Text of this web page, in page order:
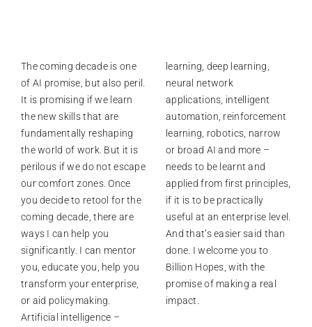
The coming decade is one
of AI promise, but also peril.
It is promising if we learn
the new skills that are
fundamentally reshaping
the world of work. But it is
perilous if we do not escape
our comfort zones. Once
you decide to retool for the
coming decade, there are
ways I can help you
significantly. I can mentor
you, educate you, help you
transform your enterprise,
or aid policymaking.
Artificial intelligence –
learning, deep learning,
neural network
applications, intelligent
automation, reinforcement
learning, robotics, narrow
or broad AI and more –
needs to be learnt and
applied from first principles,
if it is to be practically
useful at an enterprise level.
And that’s easier said than
done. I welcome you to
Billion Hopes, with the
promise of making a real
impact.